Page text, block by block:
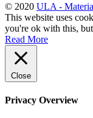
© 2020 ULA -
This website uses
you're ok with this,
Read More
Close
Privacy Overview